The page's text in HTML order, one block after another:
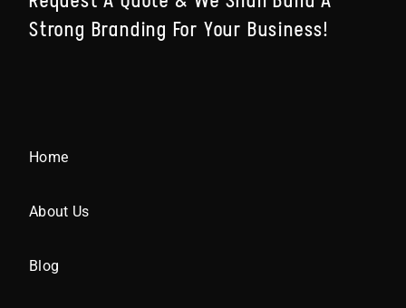
Strong Branding For Your Business!
Home
About Us
Blog